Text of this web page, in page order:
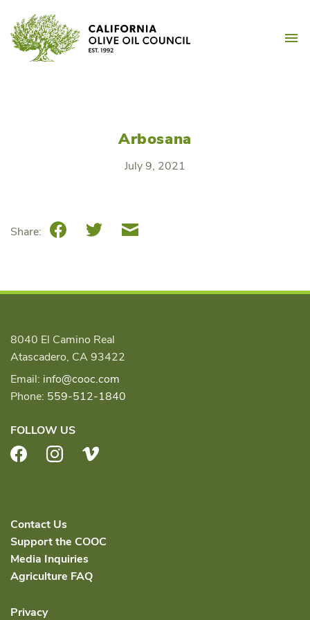
content
Arbosana
July 9, 2021
Share: FacebookTwitterEmail
8040 El Camino Real
Atascadero, CA 93422
Email: info@cooc.com
Phone: 559-512-1840
FOLLOW US
FacebookInstagram
Contact Us
Support the COOC
Media Inquiries
Agriculture FAQ
Privacy